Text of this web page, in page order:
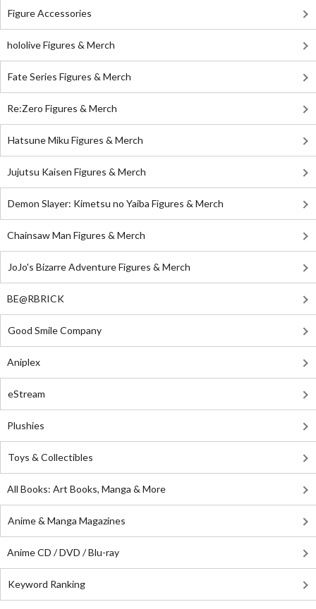
Figure Accessories
hololive Figures & Merch
Fate Series Figures & Merch
Re:Zero Figures & Merch
Hatsune Miku Figures & Merch
Jujutsu Kaisen Figures & Merch
Demon Slayer: Kimetsu no Yaiba Figures & Merch
Chainsaw Man Figures & Merch
JoJo's Bizarre Adventure Figures & Merch
BE@RBRICK
Good Smile Company
Aniplex
eStream
Plushies
Toys & Collectibles
All Books: Art Books, Manga & More
Anime & Manga Magazines
Anime CD / DVD / Blu-ray
Keyword Ranking